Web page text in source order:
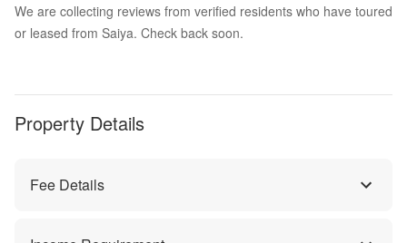
We are collecting reviews from verified residents who have toured
or leased from Saiya. Check back soon.
Property Details
Fee Details